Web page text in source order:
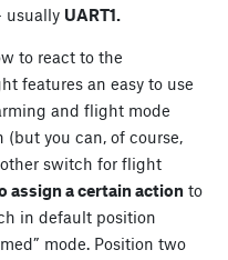
usually UART1.
to react to the
features an easy to use
and flight mode
you can, of course,
switch for flight
assign a certain action to
in default position
mode. Position two